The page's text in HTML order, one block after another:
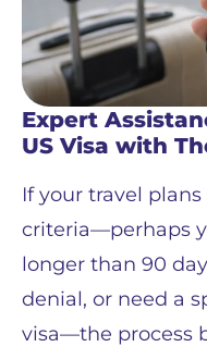
Expert
US Visa with
If your travel plans
criteria—perhaps
longer than 90
denial, or need a
visa—the process